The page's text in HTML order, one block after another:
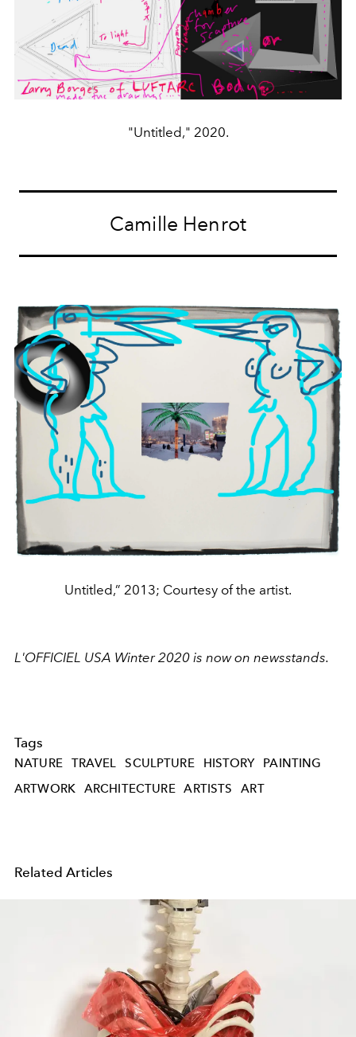
"Untitled," 2020.
Camille Henrot
Untitled,” 2013; Courtesy of the artist.
L'OFFICIEL USA Winter 2020 is now on newsstands.
Tags
NATURE TRAVEL SCULPTURE HISTORY
PAINTING
ARTWORK
ARCHITECTURE ARTISTS ART
Related Articles